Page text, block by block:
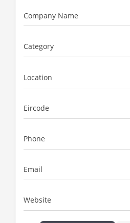
Company Name
Category
Location
Eircode
Phone
Email
Website